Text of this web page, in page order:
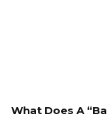
What Does A